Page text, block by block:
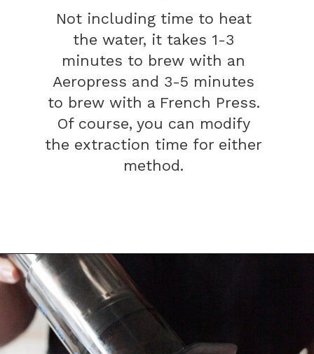
Not including time to heat
the water, it takes 1-3
minutes to brew with an
Aeropress and 3-5 minutes
to brew with a French Press.
Of course, you can modify
the extraction time for either
method.
Opening